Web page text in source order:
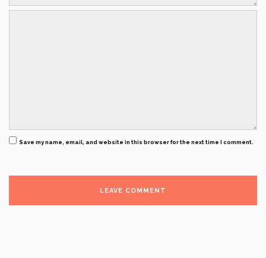
Save my name, email, and website in this browser for the next time I comment.